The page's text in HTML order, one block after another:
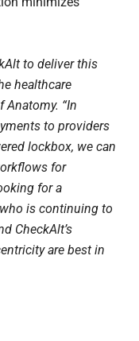
to deliver this
healthcare
Anatomy. “In
to providers
lockbox, we can
for
for a
is continuing to
CheckAlt’s
are best in